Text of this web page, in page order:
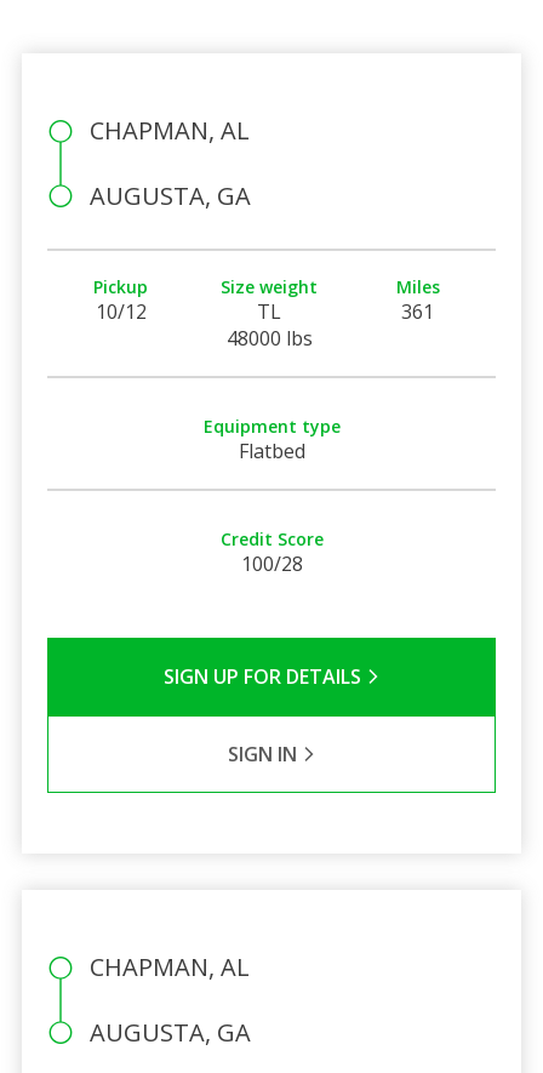
CHAPMAN, AL
AUGUSTA, GA
Pickup
10/12
Size weight
TL
48000 lbs
Miles
361
Equipment type
Flatbed
Credit Score
100/28
SIGN UP FOR DETAILS
SIGN IN
CHAPMAN, AL
AUGUSTA, GA